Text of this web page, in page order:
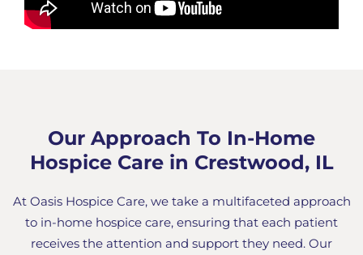
Our Approach To In-Home
Hospice Care in Crestwood, IL
At Oasis Hospice Care, we take a multifaceted approach
to in-home hospice care, ensuring that each patient
receives the attention and support they need. Our